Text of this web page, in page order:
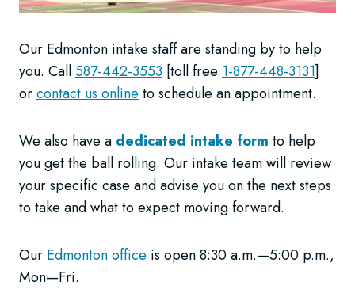
Our Edmonton intake staff are standing by to help
you. Call587-442-3553 [toll free 1-877-448-3131]
orcontact us online to schedule an appointment.
We also have a dedicated intake form to help
you get the ball rolling. Our intake team will review
your specific case and advise you on the next steps
to take and what to expect moving forward.
Our Edmonton office is open 8:30 a.m.—5:00 p.m.,
Mon—Fri.